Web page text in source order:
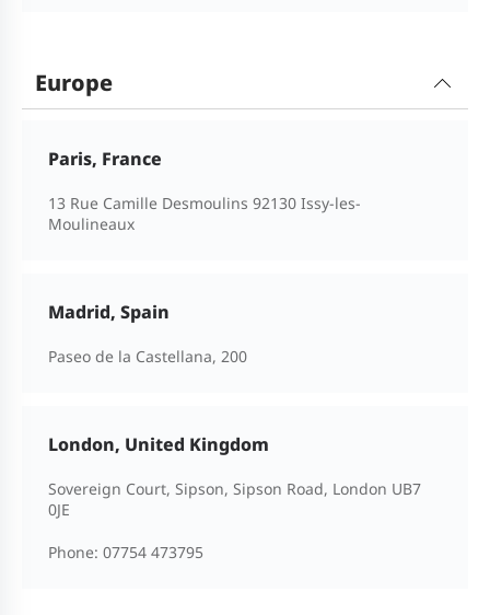
Europe
Paris, France
13 Rue Camille Desmoulins 92130 Issy-les-
Moulineaux
Madrid, Spain
Paseo de la Castellana, 200
London, United Kingdom
Sovereign Court, Sipson, Sipson Road, London UB7
0JE
Phone: 07754 473795